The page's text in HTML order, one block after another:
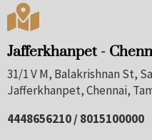

Jafferkhanpet -
31/1 V M, Balakrishnan St,
Jafferkhanpet, Chennai,
4448656210 / 8015100000